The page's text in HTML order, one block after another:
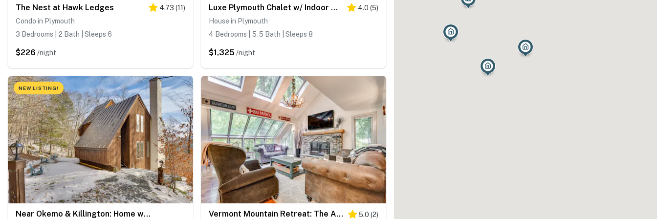
The Nest at Hawk Ledges 4.73 (11)
Condo in Plymouth
3 Bedrooms | 2 Bath | Sleeps 6
$226 /night
Luxe Plymouth Chalet w/ Indoor Pool & 3 Decks! 4.0 (5)
House in Plymouth
4 Bedrooms | 5.5 Bath | Sleeps 8
$1,325 /night
NEW LISTING!
Near Okemo & Killington: Home w/ Sauna & Fireplace Vermont Mountain Retreat: The Antler House 5.0 (2)